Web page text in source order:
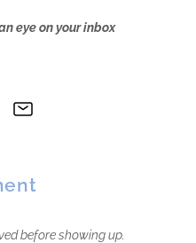
eye on your inbox
before showing up.